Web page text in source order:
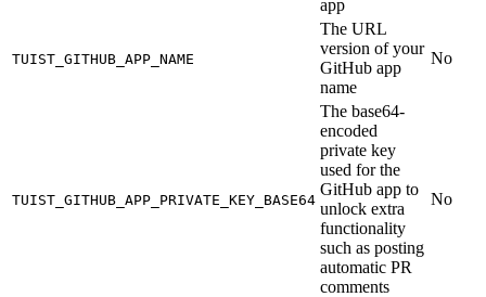
app
TUIST_GITHUB_APP_NAME
The URL
version of your
GitHub app
name
No
TUIST_GITHUB_APP_PRIVATE_KEY_BASE64
The base64-
encoded
private key
used for the
GitHub app to
unlock extra
functionality
such as posting
automatic PR
comments
No